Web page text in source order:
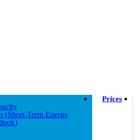
(short-Term Energy
Prices